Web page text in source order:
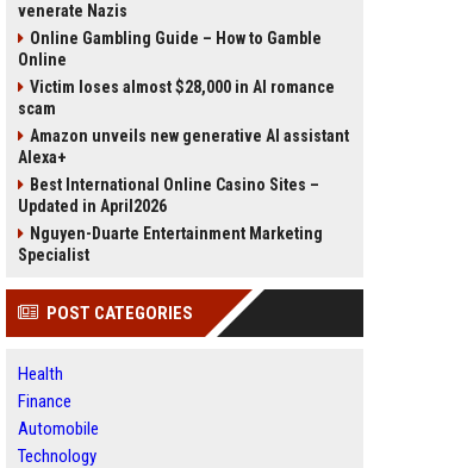
venerate Nazis
Online Gambling Guide – How to Gamble
Online
Victim loses almost $28,000 in AI romance
scam
Amazon unveils new generative AI assistant
Alexa+
Best International Online Casino Sites –
Updated in April2026
Nguyen-Duarte Entertainment Marketing
Specialist
POST CATEGORIES
Health
Finance
Automobile
Technology